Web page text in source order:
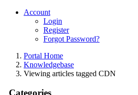
Account
Login
Register
Forgot Password?
Portal Home
Knowledgebase
Viewing articles tagged CDN
Categories